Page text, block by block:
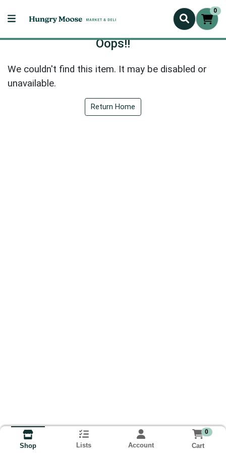
0
Oops!!
We couldn't find this item. It may be disabled or
unavailable.
Return Home
Shop Lists Account
0
Cart